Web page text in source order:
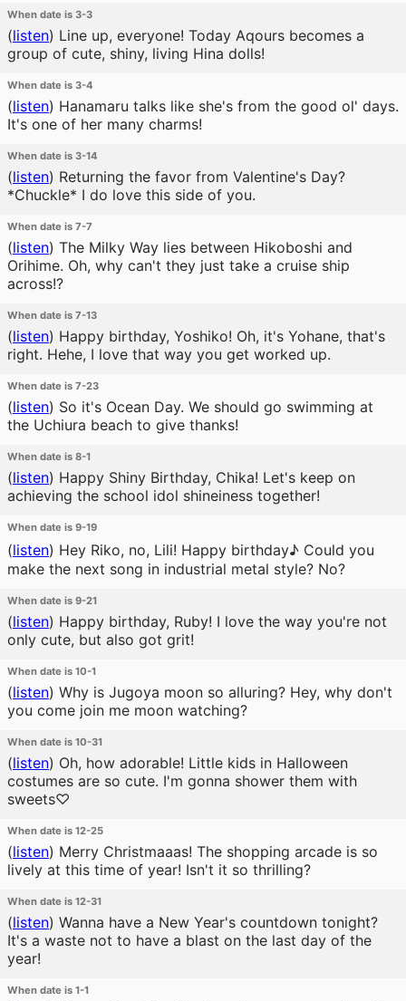
When date is 3-3
(listen) Line up, everyone! Today Aqours becomes a
group of cute, shiny, living Hina dolls!
When date is 3-4
(listen) Hanamaru talks like she's from the good ol' days.
It's one of her many charms!
When date is 3-14
(listen) Returning the favor from Valentine's Day?
*Chuckle* I do love this side of you.
When date is 7-7
(listen) The Milky Way lies between Hikoboshi and
Orihime. Oh, why can't they just take a cruise ship
across!?
When date is 7-13
(listen) Happy birthday, Yoshiko! Oh, it's Yohane, that's
right. Hehe, I love that way you get worked up.
When date is 7-23
(listen) So it's Ocean Day. We should go swimming at
the Uchiura beach to give thanks!
When date is 8-1
(listen) Happy Shiny Birthday, Chika! Let's keep on
achieving the school idol shineiness together!
When date is 9-19
(listen) Hey Riko, no, Lili! Happy birthday♪ Could you
make the next song in industrial metal style? No?
When date is 9-21
(listen) Happy birthday, Ruby! I love the way you're not
only cute, but also got grit!
When date is 10-1
(listen) Why is Jugoya moon so alluring? Hey, why don't
you come join me moon watching?
When date is 10-31
(listen) Oh, how adorable! Little kids in Halloween
costumes are so cute. I'm gonna shower them with
sweets♡
When date is 12-25
(listen) Merry Christmaaas! The shopping arcade is so
lively at this time of year! Isn't it so thrilling?
When date is 12-31
(listen) Wanna have a New Year's countdown tonight?
It's a waste not to have a blast on the last day of the
year!
When date is 1-1